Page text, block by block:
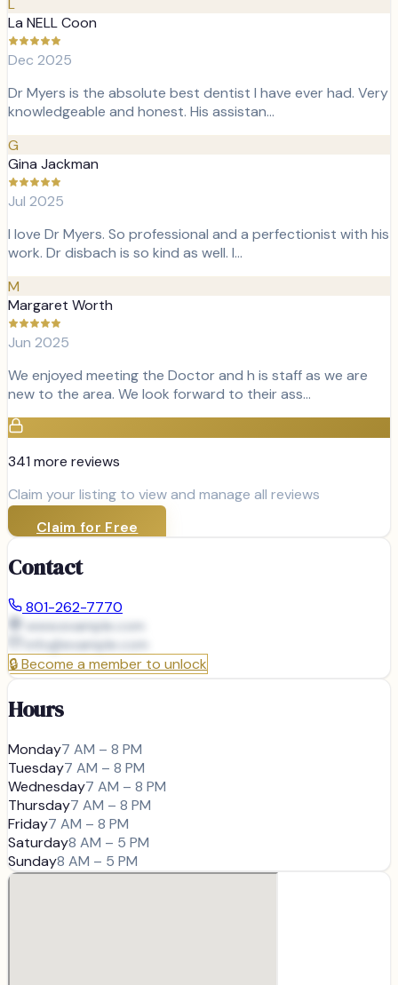
La NELL Coon
Dec 2025
Dr Myers is the absolute best dentist I have ever had. Very
knowledgeable and honest. His assistan…
G
Gina Jackman
Jul 2025
I love Dr Myers. So professional and a perfectionist with his
work. Dr disbach is so kind as well. I…
M
Margaret Worth
Jun 2025
We enjoyed meeting the Doctor and h is staff as we are
new to the area. We look forward to their ass…
341 more reviews
Claim your listing to view and manage all reviews
Claim for Free
Contact
801-262-7770
www.example.com
info@example.com
🔒Become a member to unlock
Hours
Monday7 AM – 8 PM
Tuesday7 AM – 8 PM
Wednesday7 AM – 8 PM
Thursday7 AM – 8 PM
Friday7 AM – 8 PM
Saturday8 AM – 5 PM
Sunday8 AM – 5 PM